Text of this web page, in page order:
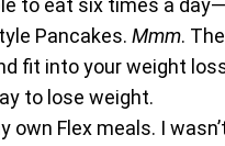
to eat six times a
Pancakes. Mmm.
fit into your weight
to lose weight.
own Flex meals. I